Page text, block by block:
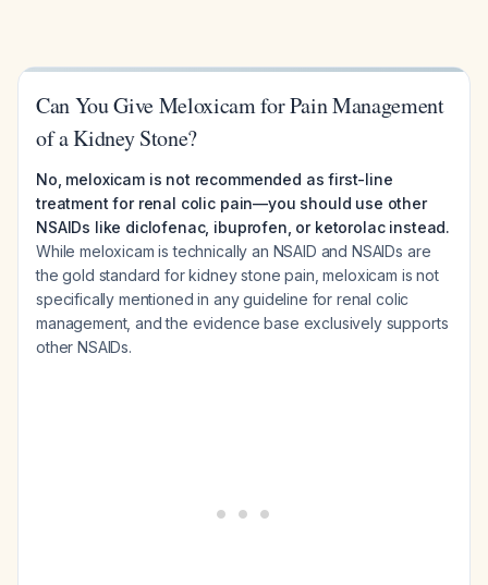
Can You Give Meloxicam for Pain Management
of a Kidney Stone?
No, meloxicam is not recommended as first-line
treatment for renal colic pain—you should use other
NSAIDs like diclofenac, ibuprofen, or ketorolac instead.
While meloxicam is technically an NSAID and NSAIDs are
the gold standard for kidney stone pain, meloxicam is not
specifically mentioned in any guideline for renal colic
management, and the evidence base exclusively supports
other NSAIDs.